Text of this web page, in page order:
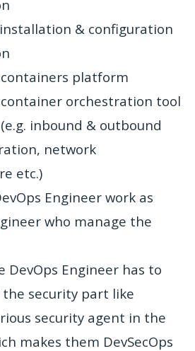
& configuration
platform
orchestration tool
inbound & outbound
network
etc.)
Engineer work as
who manage the
DevOps Engineer has to
security part like
security agent in the
makes them DevSecOps